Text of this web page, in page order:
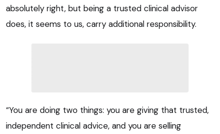
absolutely right, but being a trusted clinical advisor
does, it seems to us, carry additional responsibility.
“You are doing two things: you are giving that trusted,
independent clinical advice, and you are selling